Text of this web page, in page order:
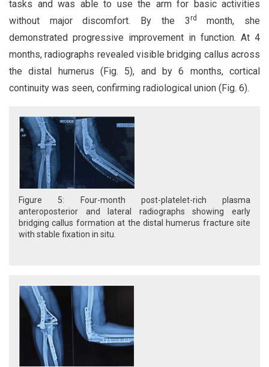
tasks and was able to use the arm for basic activities
without major discomfort. By the 3rd
month, she
demonstrated progressive improvement in function. At 4
months, radiographs revealed visible bridging callus across
the distal humerus (Fig. 5), and by 6 months, cortical
continuity was seen, confirming radiological union (Fig. 6).
Figure 5: Four-month post-platelet-rich plasma
anteroposterior and lateral radiographs showing early
bridging callus formation at the distal humerus fracture site
with stable fixation in situ.